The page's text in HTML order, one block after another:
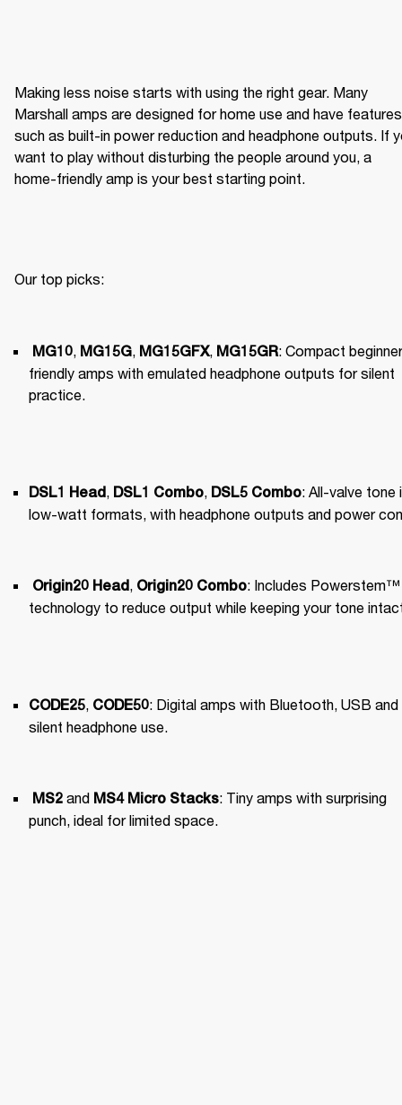
Making less noise starts with using the right gear. Many
Marshall amps are designed for home use and have features
such as built-in power reduction and headphone outputs. If
want to play without disturbing the people around you, a
home-friendly amp is your best starting point.
Our top picks:
MG10 MG15G MG15GFX, MG15GR: Compact
friendly amps with emulated headphone outputs for silent
practice.
DSL1 Head DSL1 Combo DSL5 Combo: All-valve tone
low-watt formats, with headphone outputs and power
Origin20 Head Origin20 Combo: Includes Powerstem™️
technology to reduce output while keeping your tone
CODE25 CODE50: Digital amps with Bluetooth, USB and
silent headphone use.
MS2 and MS4 Micro Stacks: Tiny amps with surprising
punch, ideal for limited space.